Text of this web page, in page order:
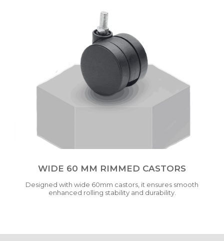
WIDE 60 MM RIMMED CASTORS
Designed with wide 60mm castors, it ensures smooth
enhanced rolling stability and durability.